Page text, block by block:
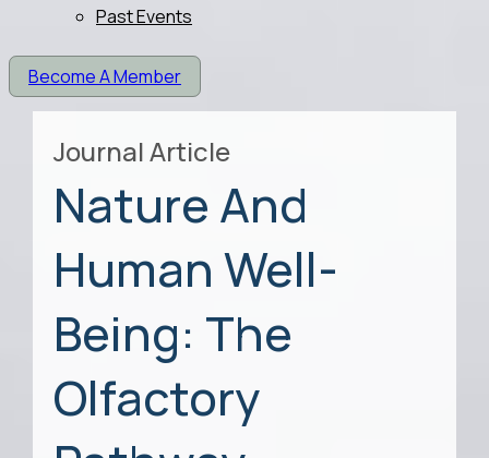
Past Events
Become A Member
Journal Article
Nature And
Human Well-
Being: The
Olfactory